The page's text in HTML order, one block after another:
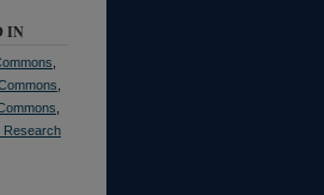
IN
Research